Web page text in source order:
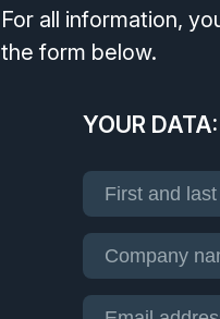
For all information,
the form below.
YOUR DATA: